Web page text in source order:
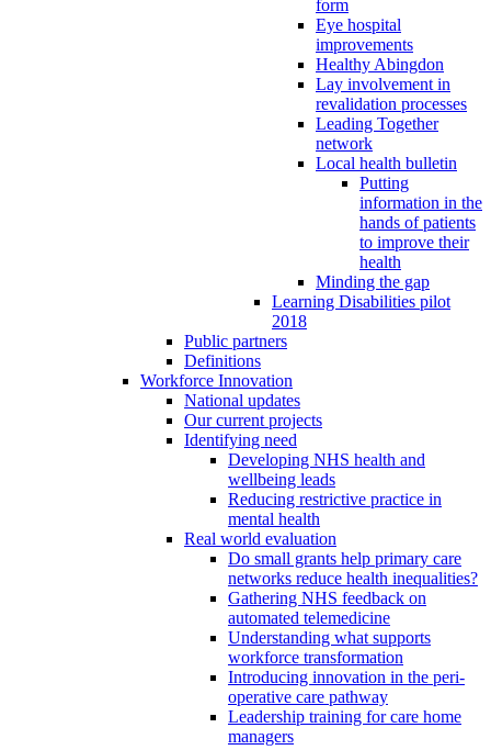
form
Eye hospital
improvements
Healthy Abingdon
Lay involvement in
revalidation processes
Leading Together
network
Local health bulletin
Putting
information in the
hands of patients
to improve their
health
Minding the gap
Learning Disabilities pilot
2018
Public partners
Definitions
Workforce Innovation
National updates
Our current projects
Identifying need
Developing NHS health and
wellbeing leads
Reducing restrictive practice in
mental health
Real world evaluation
Do small grants help primary care
networks reduce health inequalities?
Gathering NHS feedback on
automated telemedicine
Understanding what supports
workforce transformation
Introducing innovation in the peri-
operative care pathway
Leadership training for care home
managers